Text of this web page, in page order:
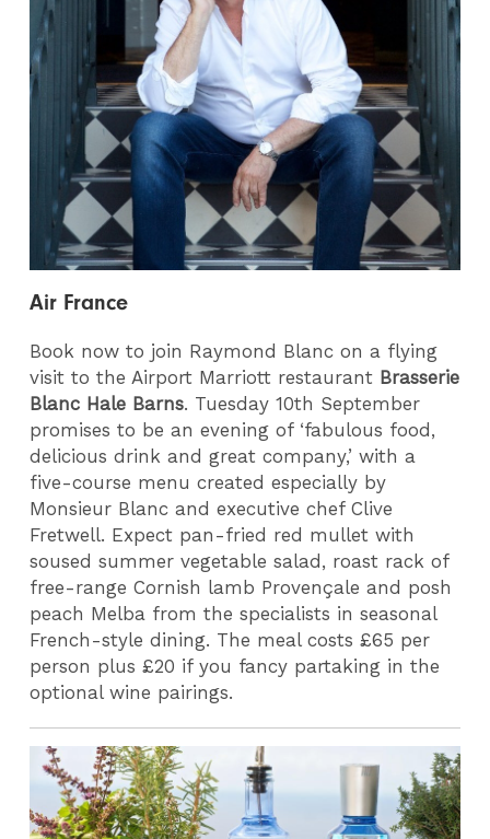
Air France
Book now to join Raymond Blanc on a flying
visit to the Airport Marriott restaurant Brasserie
Blanc Hale Barns. Tuesday 10th September
promises to be an evening of ‘fabulous food,
delicious drink and great company,’ with a
five-course menu created especially by
Monsieur Blanc and executive chef Clive
Fretwell. Expect pan-fried red mullet with
soused summer vegetable salad, roast rack of
free-range Cornish lamb Provençale and posh
peach Melba fromthe specialists in seasonal
French-style dining. The meal costs £65 per
person plus £20 if you fancy partaking in the
optional wine pairings.